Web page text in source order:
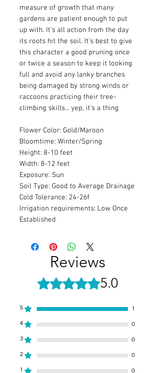
measure of growth that many
gardens are patient enough to put
up with. It's all action from the day
its roots hit the soil. It's best to give
this character a good pruning once
or twice a season to keep it looking
full and avoid any lanky branches
being damaged by strong winds or
raccoons practicing their tree-
climbing skills... yep, it's a thing
Flower Color: Gold/Maroon
Bloomtime: Winter/Spring
Height: 8-10 feet
Width: 8-12 feet
Exposure: Sun
Soil Type: Good to Average Drainage
Cold Tolerance: 24-26f
Irrigation requirements: Low Once
Established
Reviews
Rated 5 out of 5 stars.
5.0
5 1
4 0
3 0
2 0
1 0